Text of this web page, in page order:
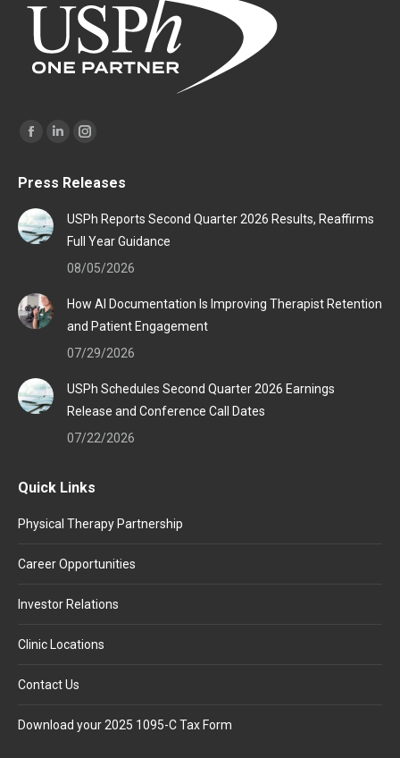
Find us on:
Facebook
opens
in
new
Linkedin
opens
new
Instagram
opens
in
new
Press Releases
USPh Reports Second Quarter 2026 Results, Reaffirms
Full Year Guidance
08/05/2026
How AI Documentation Is Improving Therapist Retention
and Patient Engagement
07/29/2026
USPh Schedules Second Quarter 2026 Earnings
Release and Conference Call Dates
07/22/2026
Quick Links
Physical Therapy Partnership
Career Opportunities
Investor Relations
Clinic Locations
Contact Us
Download your 2025 1095-C Tax Form